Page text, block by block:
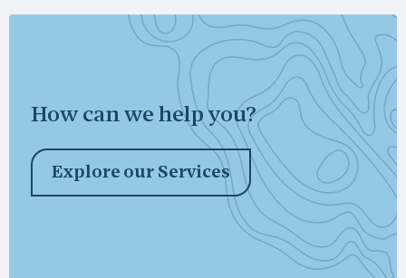
How can we help you?
Explore our Services